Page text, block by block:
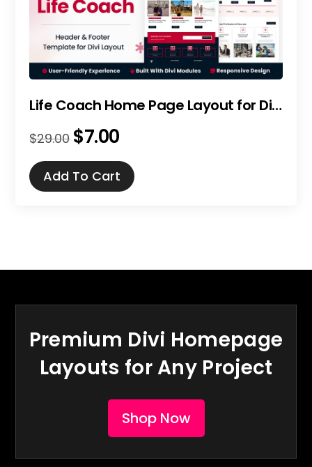
Life Coach Home Page Layout for Divi
$29.00 Original
was:
$29.00.
$7.00Current
is:
$7.00.
Add To Cart
Premium Divi Homepage
Layouts for Any Project
Shop Now